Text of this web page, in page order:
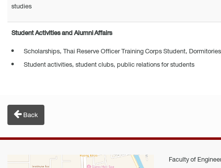
studies
Student Activities and Alumni Affairs
Scholarships, Thai Reserve Officer Training Corps Student, Dormitories
Student activities, student clubs, public relations for students
Back
Faculty of